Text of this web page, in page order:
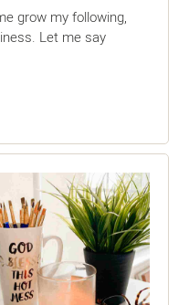
grow my following,
Let me say